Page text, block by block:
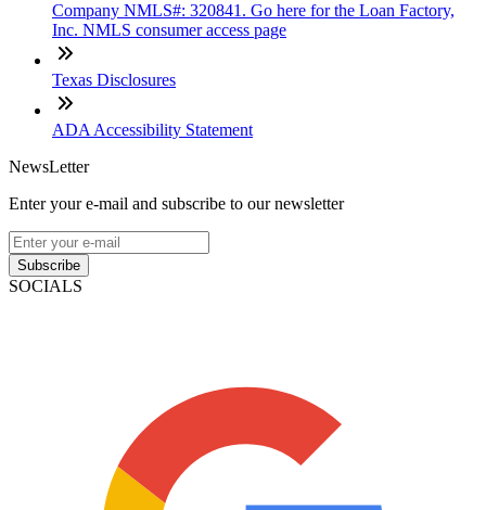
Company NMLS#: 320841. Go here for the Loan Factory,
Inc. NMLS consumer access page
Texas Disclosures
ADA Accessibility Statement
NewsLetter
Enter your e-mail and subscribe to our newsletter
Subscribe
SOCIALS